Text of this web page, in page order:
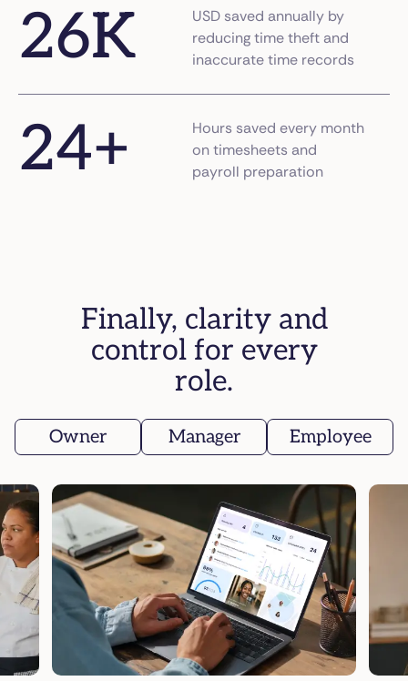
26K
USD saved annually by
reducing time theft and
inaccurate time records
24+
Hours saved every month
on timesheets and
payroll preparation
Finally, clarity and
control for every
role.
Owner Manager Employee